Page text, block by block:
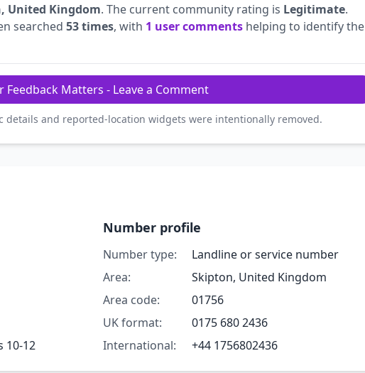
United Kingdom. The current community rating is Legitimate.
searched 53 times, with 1 user comments helping to identify the
Feedback Matters - Leave a Comment
details and reported-location widgets were intentionally removed.
10-12
Number profile
Number type:
Landline or service number
Area:
Skipton, United Kingdom
Area code:
01756
UK format:
0175 680 2436
International:
+44 1756802436